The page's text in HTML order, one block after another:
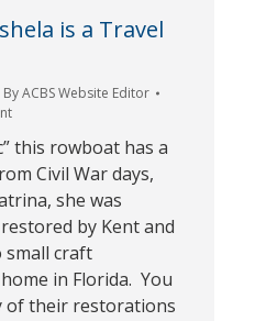
is a Travel
ByACBS Website Editor
this rowboat has a
Civil War days,
she was
by Kent and
small craft
in Florida. You
of their restorations